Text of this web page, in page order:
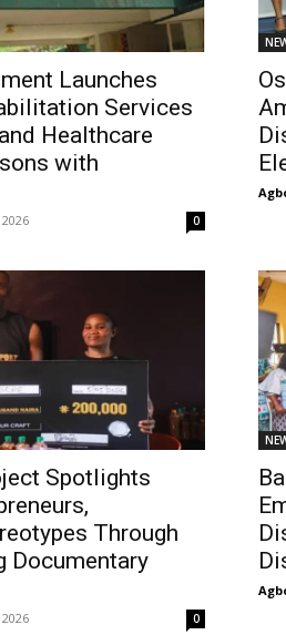
Launches
Services
Healthcare
with
0
Spotlights
Through
Documentary
0